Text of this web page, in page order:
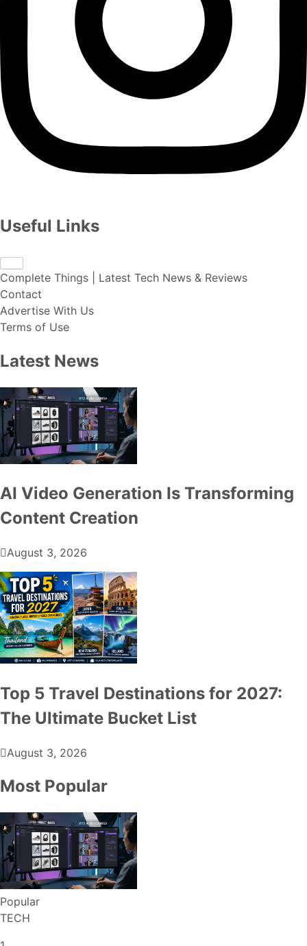
Useful Links
Complete Things | Latest Tech News & Reviews
Contact
Advertise With Us
Terms of Use
Latest News
AI Video Generation Is Transforming
Content Creation
August 3, 2026
Top 5 Travel Destinations for 2027:
The Ultimate Bucket List
August 3, 2026
Most Popular
Popular
TECH